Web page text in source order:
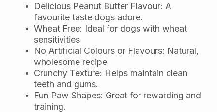
Delicious Peanut Butter Flavour: A
favourite taste dogs adore.
Wheat Free: Ideal for dogs with wheat
sensitivities
No Artificial Colours or Flavours: Natural,
wholesome recipe.
Crunchy Texture: Helps maintain clean
teeth and gums.
Fun Paw Shapes: Great for rewarding and
training.